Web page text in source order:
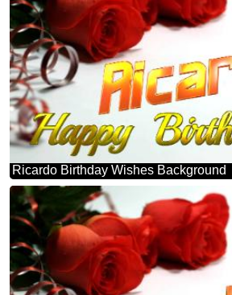
Ricardo Birthday Wishes Background